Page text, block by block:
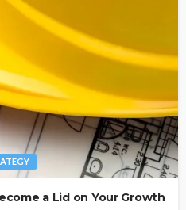
a Lid on Your Growth